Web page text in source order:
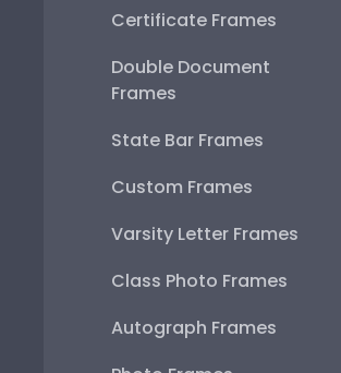
Certificate Frames
Double Document
Frames
State Bar Frames
Custom Frames
Varsity Letter Frames
Class Photo Frames
Autograph Frames